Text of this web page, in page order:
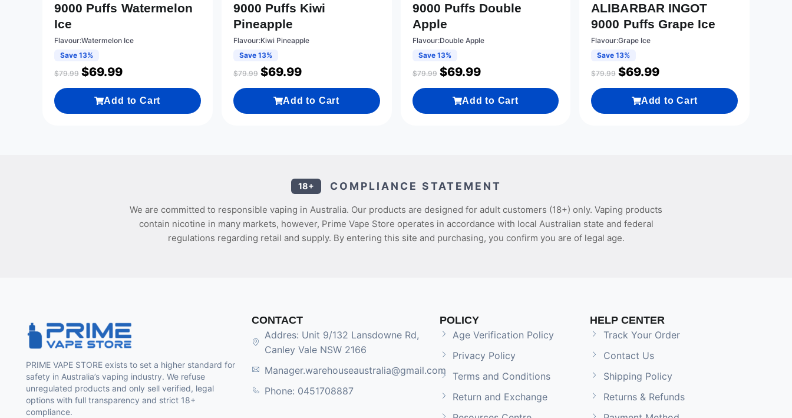
9000 Puffs Watermelon
Ice
Flavour:Watermelon Ice
Save 13%
$79.99 $69.99
Add to Cart
9000 Puffs Kiwi
Pineapple
Flavour:Kiwi Pineapple
Save 13%
$79.99 $69.99
Add to Cart
9000 Puffs Double
Apple
Flavour:Double Apple
Save 13%
$79.99 $69.99
Add to Cart
ALIBARBAR INGOT
9000 Puffs Grape Ice
Flavour:Grape Ice
Save 13%
$79.99 $69.99
Add to Cart
18+ COMPLIANCE STATEMENT
We are committed to responsible vaping in Australia. Our products are designed for adult customers (18+) only. Vaping products
contain nicotine in many markets, however, Prime Vape Store operates in accordance with local Australian state and federal
regulations regarding retail and supply. By entering this site and purchasing, you confirm you are of legal age.
PRIME VAPE STORE exists to set a higher standard for
safety in Australia’s vaping industry. We refuse
unregulated products and only sell verified, legal
options with full transparency and strict 18+
compliance.
CONTACT
Addres: Unit 9/132 Lansdowne Rd,
Canley Vale NSW 2166
Manager.warehouseaustralia@gmail.com
Phone: 0451708887
POLICY
Age Verification Policy
Privacy Policy
Terms and Conditions
Return and Exchange
HELP CENTER
Track Your Order
Contact Us
Shipping Policy
Returns & Refunds